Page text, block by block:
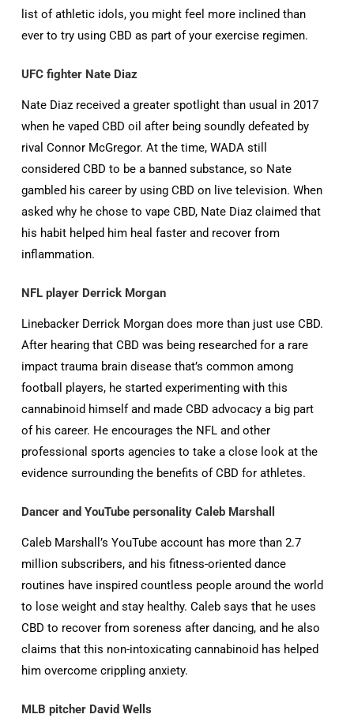
list of athletic idols, you might feel more inclined than
ever to try using CBD as part of your exercise regimen.
UFC fighter Nate Diaz
Nate Diaz received a greater spotlight than usual in 2017
when he vaped CBD oil after being soundly defeated by
rival Connor McGregor. At the time, WADA still
considered CBD to be a banned substance, so Nate
gambled his career by using CBD on live television. When
asked why he chose to vape CBD, Nate Diaz claimed that
his habit helped him heal faster and recover from
inflammation.
NFL player Derrick Morgan
Linebacker Derrick Morgan does more than just use CBD.
After hearing that CBD was being researched for a rare
impact trauma brain disease that’s common among
football players, he started experimenting with this
cannabinoid himself and made CBD advocacy a big part
of his career. He encourages the NFL and other
professional sports agencies to take a close look at the
evidence surrounding the benefits of CBD for athletes.
Dancer and YouTube personality Caleb Marshall
Caleb Marshall’s YouTube account has more than 2.7
million subscribers, and his fitness-oriented dance
routines have inspired countless people around the world
to lose weight and stay healthy. Caleb says that he uses
CBD to recover from soreness after dancing, and he also
claims that this non-intoxicating cannabinoid has helped
him overcome crippling anxiety.
MLB pitcher David Wells